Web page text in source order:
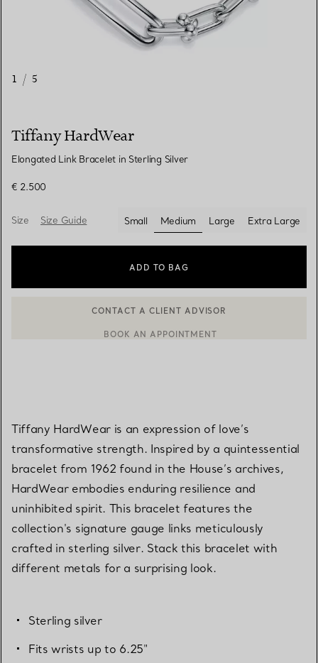
1 / 5
Tiffany HardWear
Elongated Link Bracelet in Sterling Silver
€ 2.500
Size Size Guide Small
Medium
selected
Large Extra Large
ADD TO BAG
Tiffany HardWear is an expression of love’s
transformative strength. Inspired by a quintessential
bracelet from 1962 found in the House’s archives,
HardWear embodies enduring resilience and
uninhibited spirit. This bracelet features the
collection's signature gauge links meticulously
crafted in sterling silver. Stack this bracelet with
different metals for a surprising look.
Sterling silver
Fits wrists up to 6.25"